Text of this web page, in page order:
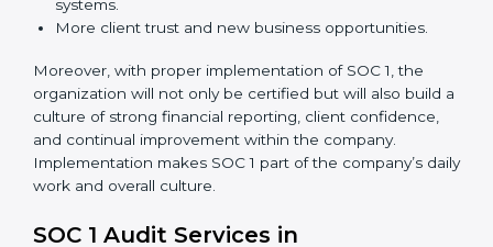
reporting to maintain compliance daily.
Monitoring and Evaluation:Setting up ongoing
control objectives to ensure consistency.
When SOC 1 is implemented in the right way,
companies gain many benefits such as:
Strong internal controls for financial reporting.
data.